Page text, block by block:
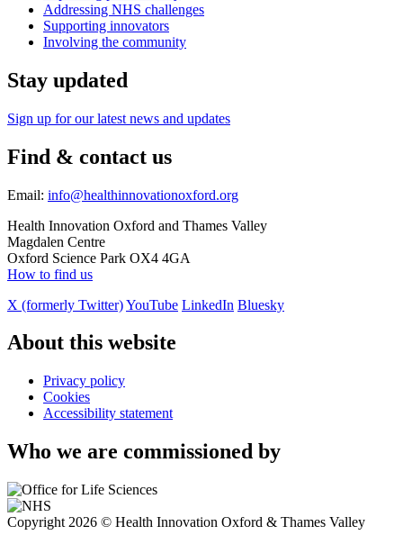
Addressing NHS challenges
Supporting innovators
Involving the community
Stay updated
Sign up for our latest news and updates
Find & contact us
Email: info@healthinnovationoxford.org
Health Innovation Oxford and Thames Valley
Magdalen Centre
Oxford Science Park OX4 4GA
How to find us
X (formerly Twitter)YouTube LinkedIn Bluesky
About this website
Privacy policy
Cookies
Accessibility statement
Who we are commissioned by
Copyright 2026 © Health Innovation Oxford & Thames Valley